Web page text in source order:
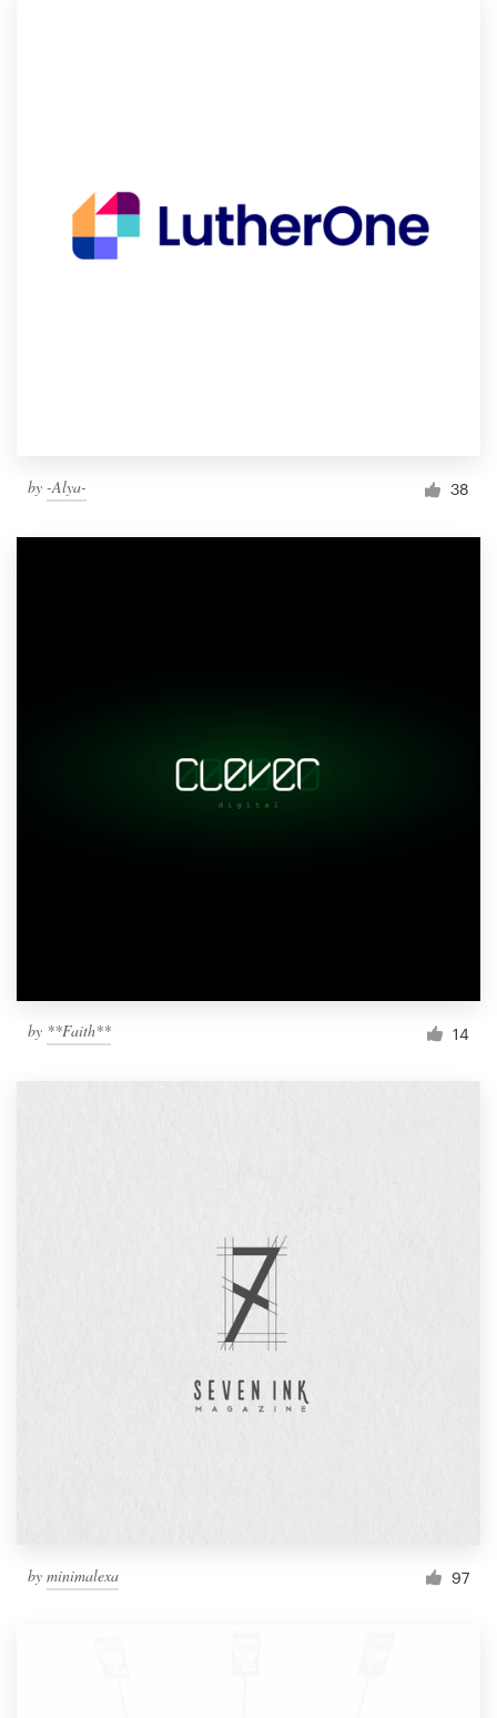
by -Alya- 38
by **Faith** 14
by minimalexa 97